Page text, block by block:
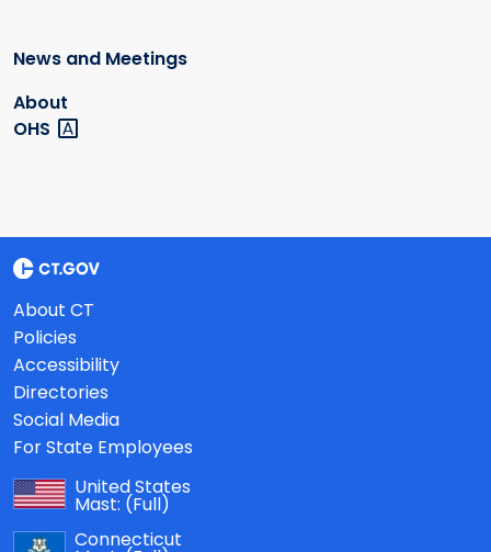
News and Meetings
About
OHS
About CT
Policies
Accessibility
Directories
Social Media
For State Employees
United States
Mast: (Full)
Connecticut